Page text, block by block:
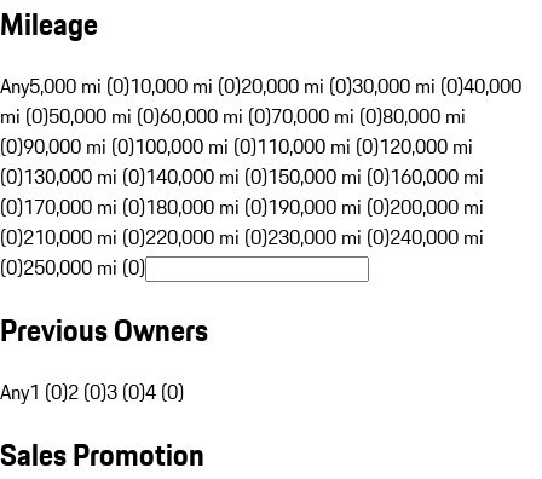
Mileage
Any5,000 mi (0)10,000 mi (0)20,000 mi (0)30,000 mi (0)40,000
mi (0)50,000 mi (0)60,000 mi (0)70,000 mi (0)80,000 mi
(0)90,000 mi (0)100,000 mi (0)110,000 mi (0)120,000 mi
(0)130,000 mi (0)140,000 mi (0)150,000 mi (0)160,000 mi
(0)170,000 mi (0)180,000 mi (0)190,000 mi (0)200,000 mi
(0)210,000 mi (0)220,000 mi (0)230,000 mi (0)240,000 mi
(0)250,000 mi (0)
Previous Owners
Any1 (0)2 (0)3 (0)4 (0)
Sales Promotion